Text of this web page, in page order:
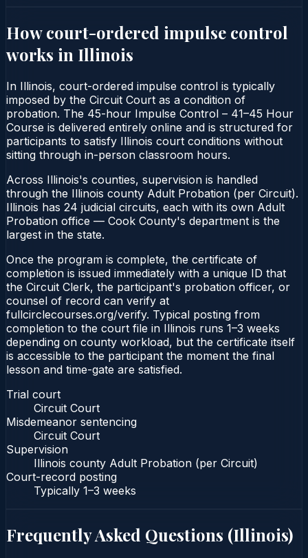
How court-ordered impulse control
works in Illinois
In Illinois, court-ordered impulse control is typically
imposed by the Circuit Court as a condition of
probation. The 45-hour Impulse Control – 41–45 Hour
Course is delivered entirely online and is structured for
participants to satisfy Illinois court conditions without
sitting through in-person classroom hours.
Across Illinois's counties, supervision is handled
through the Illinois county Adult Probation (per Circuit).
Illinois has 24 judicial circuits, each with its own Adult
Probation office — Cook County's department is the
largest in the state.
Once the program is complete, the certificate of
completion is issued immediately with a unique ID that
the Circuit Clerk, the participant's probation officer, or
counsel of record can verify at
fullcirclecourses.org/verify. Typical posting from
completion to the court file in Illinois runs 1–3 weeks
depending on county workload, but the certificate itself
is accessible to the participant the moment the final
lesson and time-gate are satisfied.
Trial court
Circuit Court
Misdemeanor sentencing
Circuit Court
Supervision
Illinois county Adult Probation (per Circuit)
Court-record posting
Typically 1–3 weeks
Frequently Asked Questions (Illinois)